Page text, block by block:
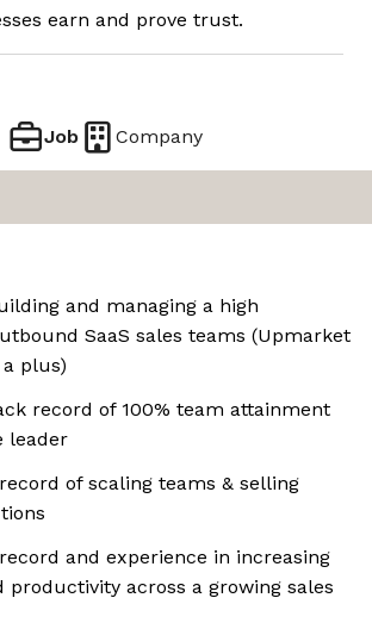
earn and prove trust.
Job Company
and managing a high
SaaS sales teams (Upmarket
plus)
record of 100% team attainment
leader
of scaling teams & selling
and experience in increasing
productivity across a growing sales